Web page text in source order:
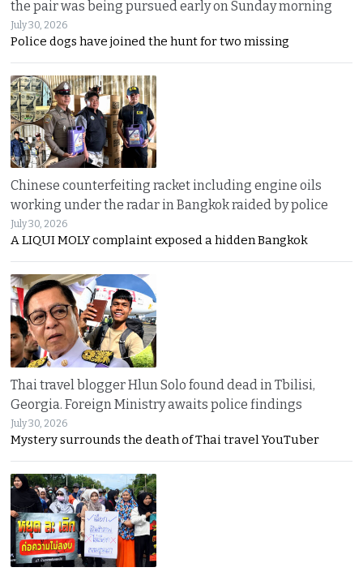
the pair was being pursued early on Sunday morning
July 30, 2026
Police dogs have joined the hunt for two missing
Chinese counterfeiting racket including engine oils
working under the radar in Bangkok raided by police
July 30, 2026
A LIQUI MOLY complaint exposed a hidden Bangkok
Thai travel blogger Hlun Solo found dead in Tbilisi,
Georgia. Foreign Ministry awaits police findings
July 30, 2026
Mystery surrounds the death of Thai travel YouTuber